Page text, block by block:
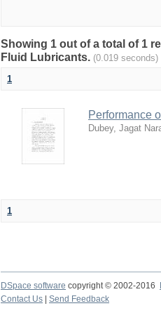
Showing 1 out of a total of 1
Fluid Lubricants. (0.019 seconds)
1
Performance
Dubey, Jagat
1
DSpace software copyright © 2002-2016
Contact Us
Send Feedback